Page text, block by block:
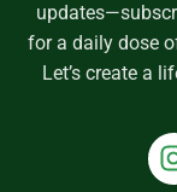
for a daily dose
Let’s create a